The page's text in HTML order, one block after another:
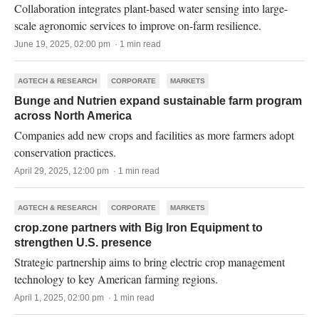
Collaboration integrates plant-based water sensing into large-
scale agronomic services to improve on-farm resilience.
June 19, 2025, 02:00 pm · 1 min read
AGTECH & RESEARCH CORPORATE MARKETS
Bunge and Nutrien expand sustainable farm program
across North America
Companies add new crops and facilities as more farmers adopt
conservation practices.
April 29, 2025, 12:00 pm · 1 min read
AGTECH & RESEARCH CORPORATE MARKETS
crop.zone partners with Big Iron Equipment to
strengthen U.S. presence
Strategic partnership aims to bring electric crop management
technology to key American farming regions.
April 1, 2025, 02:00 pm · 1 min read